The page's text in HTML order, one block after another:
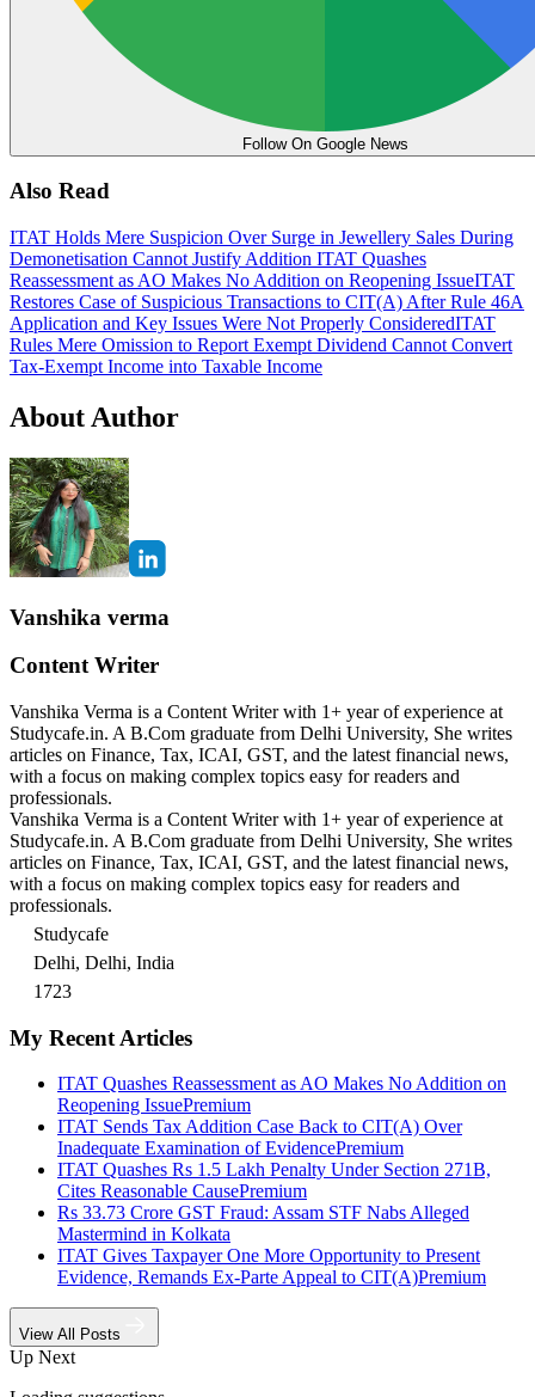
Follow On Google News
Also Read
ITAT Holds Mere Suspicion Over Surge in Jewellery Sales During
Demonetisation Cannot Justify Addition ITAT Quashes
Reassessment as AO Makes No Addition on Reopening IssueITAT
Restores Case of Suspicious Transactions to CIT(A) After Rule 46A
Application and Key Issues Were Not Properly ConsideredITAT
Rules Mere Omission to Report Exempt Dividend Cannot Convert
Tax-Exempt Income into Taxable Income
About Author
Vanshika verma
Content Writer
Vanshika Verma is a Content Writer with 1+ year of experience at
Studycafe.in. A B.Com graduate from Delhi University, She writes
articles on Finance, Tax, ICAI, GST, and the latest financial news,
with a focus on making complex topics easy for readers and
professionals.
Vanshika Verma is a Content Writer with 1+ year of experience at
Studycafe.in. A B.Com graduate from Delhi University, She writes
articles on Finance, Tax, ICAI, GST, and the latest financial news,
with a focus on making complex topics easy for readers and
professionals.
Studycafe
Delhi, Delhi, India
1723
My Recent Articles
ITAT Quashes Reassessment as AO Makes No Addition on
Reopening IssuePremium
ITAT Sends Tax Addition Case Back to CIT(A) Over
Inadequate Examination of EvidencePremium
ITAT Quashes Rs 1.5 Lakh Penalty Under Section 271B,
Cites Reasonable CausePremium
Rs 33.73 Crore GST Fraud: Assam STF Nabs Alleged
Mastermind in Kolkata
ITAT Gives Taxpayer One More Opportunity to Present
Evidence, Remands Ex-Parte Appeal to CIT(A)Premium
View All Posts
Up Next